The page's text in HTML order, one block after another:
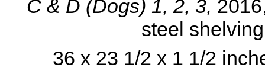
C & D (Dogs) 1, 2, 3,
steel
36 x 23 1/2 x 1 1/2